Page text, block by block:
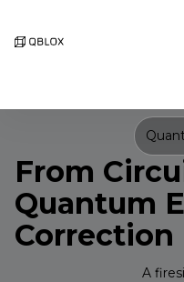
From
Quantum
Correction
A